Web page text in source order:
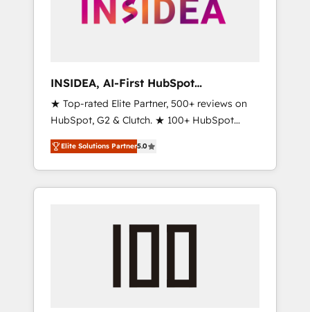
INSIDEA, AI-First HubSpot
Onboarding & RevOps
★ Top-rated Elite Partner, 500+ reviews on
HubSpot, G2 & Clutch. ★ 100+ HubSpot
Certified Experts & Trainers across the team
★ 1,500+ implementations across five
continents ★ AI-First, RevOps-led,
Onboarding obsessed ★ Company of the
engine. We onboard your team, migrate your
Elite Solutions Partner5.0